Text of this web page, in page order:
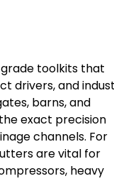
toolkits that
drivers, and
barns, and
exact precision
channels. For
are vital for
heavy